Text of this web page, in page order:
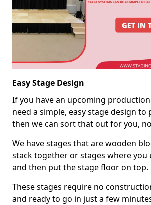
Easy Stage Design
If you have an upcoming
need a simple, easy stage design to
then we can sort that out for you,
We have stages that are wooden
stack together or stages where you
and then put the stage floor on top.
These stages require no
and ready to go in just a few